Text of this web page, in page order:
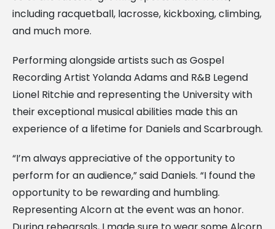
including racquetball, lacrosse, kickboxing, climbing,
and much more.
Performing alongside artists such as Gospel
Recording Artist Yolanda Adams and R&B Legend
Lionel Ritchie and representing the University with
their exceptional musical abilities made this an
experience of a lifetime for Daniels and Scarbrough.
“I’m always appreciative of the opportunity to
perform for an audience,” said Daniels. “I found the
opportunity to be rewarding and humbling.
Representing Alcorn at the event was an honor.